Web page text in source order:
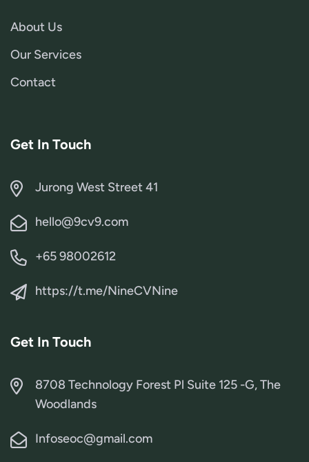
About Us
Our Services
Contact
Get In Touch
Jurong West Street 41
hello@9cv9.com
+65 98002612
https://t.me/NineCVNine
Get In Touch
8708 Technology Forest Pl Suite 125 -G, The
Woodlands
Infoseoc@gmail.com